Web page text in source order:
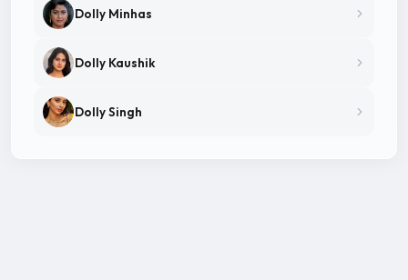
Dolly Minhas
Dolly Kaushik
Dolly Singh